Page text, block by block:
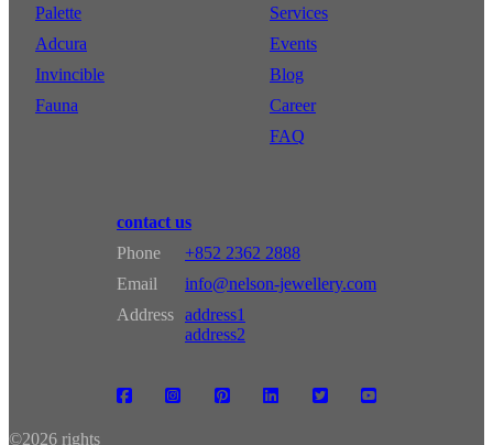
Palette
Adcura
Invincible
Fauna
Services
Events
Blog
Career
FAQ
contact us
Phone
+852 2362 2888
Email
info@nelson-jewellery.com
Address address1
address2
©2026 rights